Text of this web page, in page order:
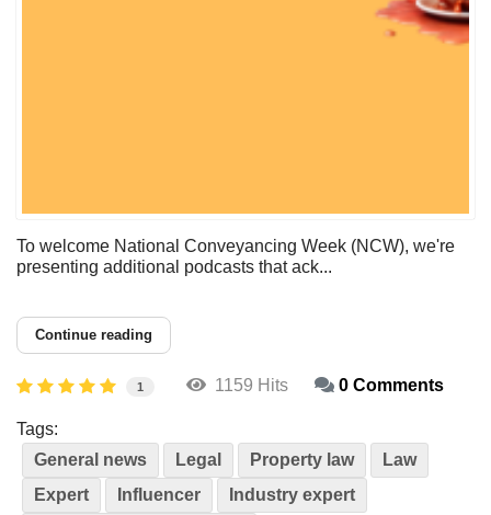
To welcome National Conveyancing Week (NCW), we're
presenting additional podcasts that ack...
Continue reading
1 1159 Hits 0 Comments
Tags:
General news
Legal Property law
Law
Expert
Influencer
Industry expert